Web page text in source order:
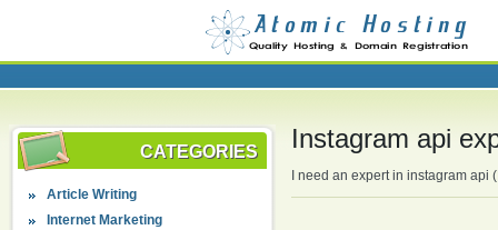
CATEGORIES
Article Writing
Internet Marketing
Instagram api
I need an expert in instagram api